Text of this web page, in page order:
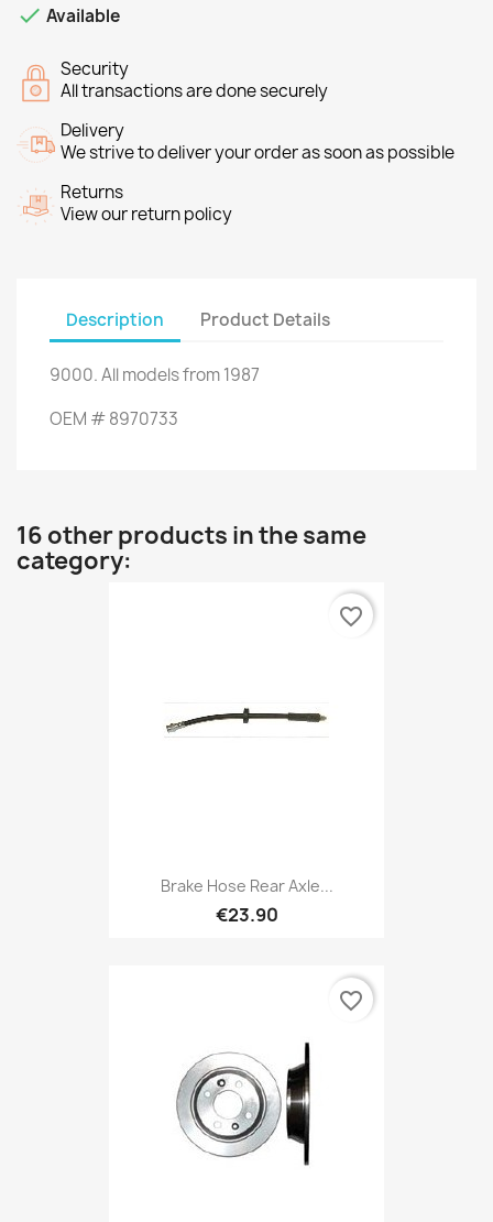
 Available
Security
All transactions are done securely
Delivery
We strive to deliver your order as soon as possible
Returns
View our return policy
Description Product Details
9000.All modelsfrom 1987
OEM #8970733
16 other products in the same
category:
Brake Hose Rear Axle...
€23.90
favorite_border
favorite_border